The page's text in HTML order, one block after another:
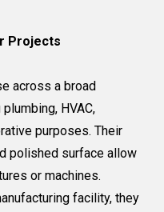
Projects
across a broad
HVAC,
purposes. Their
polished surface allow
or machines.
facility, they